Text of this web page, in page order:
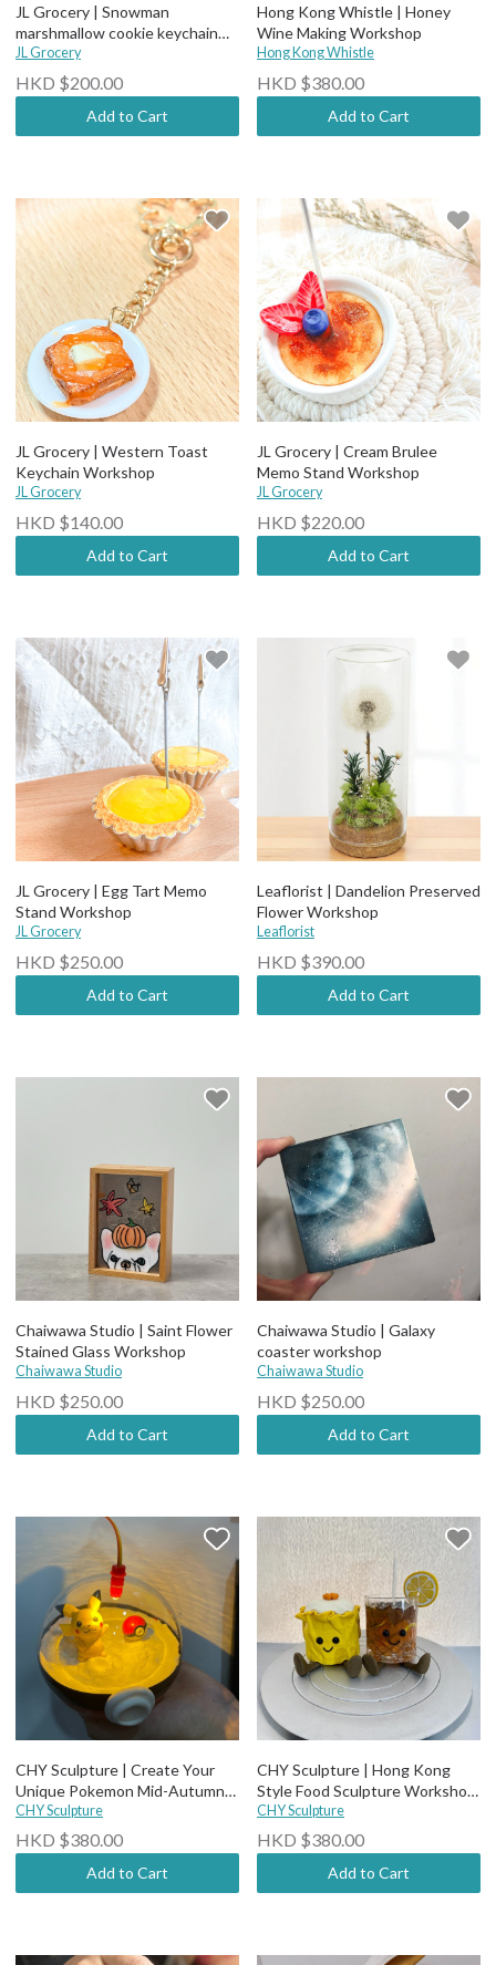
JL Grocery | Snowman
marshmallow cookie keychain
workshop
JL Grocery
HKD $200.00
Add to Cart
Hong Kong Whistle | Honey
Wine Making Workshop
Hong Kong Whistle
HKD $380.00
Add to Cart
JL Grocery | Western Toast
Keychain Workshop
JL Grocery
HKD $140.00
Add to Cart
JL Grocery | Cream Brulee
Memo Stand Workshop
JL Grocery
HKD $220.00
Add to Cart
JL Grocery | Egg Tart Memo
Stand Workshop
JL Grocery
HKD $250.00
Add to Cart
Leaflorist | Dandelion Preserved
Flower Workshop
Leaflorist
HKD $390.00
Add to Cart
Chaiwawa Studio | Saint Flower
Stained Glass Workshop
Chaiwawa Studio
HKD $250.00
Add to Cart
Chaiwawa Studio | Galaxy
coaster workshop
Chaiwawa Studio
HKD $250.00
Add to Cart
CHY Sculpture | Create Your
Unique Pokemon Mid-Autumn
CHY Sculpture
HKD $380.00
Add to Cart
CHY Sculpture | Hong Kong
Style Food Sculpture Workshop
(3 hours)
CHY Sculpture
HKD $380.00
Add to Cart